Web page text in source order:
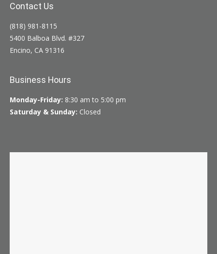
Contact Us
(818) 981-8115
5400 Balboa Blvd. #327
Encino, CA 91316
Business Hours
Monday-Friday: 8:30 am to 5:00 pm
Saturday & Sunday: Closed